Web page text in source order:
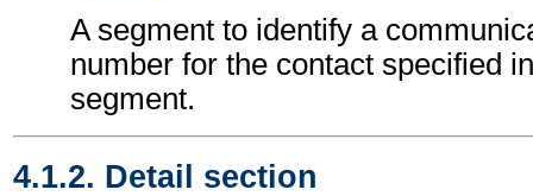
A segment to identify a
number for the contact specified
segment.
4.1.2. Detail section